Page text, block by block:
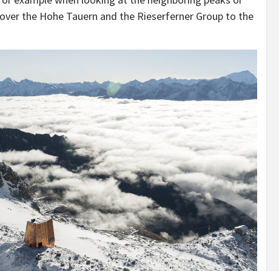
the Hohe Tauern and the Rieserferner Group to the